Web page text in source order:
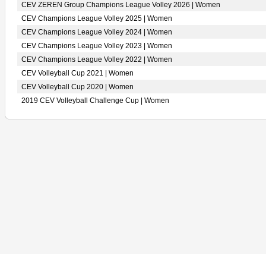
CEV ZEREN Group Champions League Volley 2026 | Women
CEV Champions League Volley 2025 | Women
CEV Champions League Volley 2024 | Women
CEV Champions League Volley 2023 | Women
CEV Champions League Volley 2022 | Women
CEV Volleyball Cup 2021 | Women
CEV Volleyball Cup 2020 | Women
2019 CEV Volleyball Challenge Cup | Women